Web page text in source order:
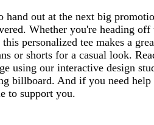
out at the next big
Whether you're heading
personalized tee makes a
or shorts for a casual look.
using our interactive design
billboard. And if you need
to support you.